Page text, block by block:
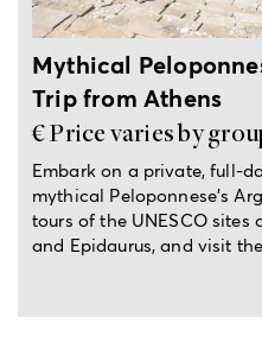
Mythical
Trip from Athens
€ Price varies by
Embark on a private, full-
mythical Peloponnese's
tours of the UNESCO sites
and Epidaurus, and visit